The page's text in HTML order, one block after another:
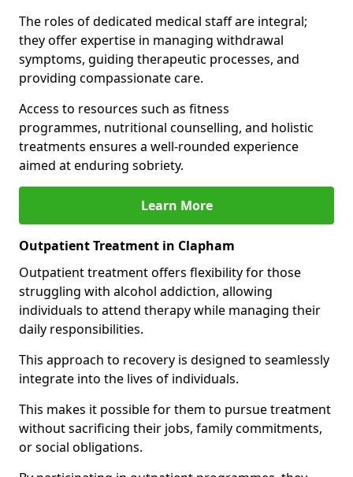
The roles of dedicated medical staff are integral;
they offer expertise in managing withdrawal
symptoms, guiding therapeutic processes, and
providing compassionate care.
Access to resources such as fitness
programmes, nutritional counselling, and holistic
treatments ensures a well-rounded experience
aimed at enduring sobriety.
Learn More
Outpatient Treatment in Clapham
Outpatient treatment offers flexibility for those
struggling with alcohol addiction, allowing
individuals to attend therapy while managing their
daily responsibilities.
This approach to recovery is designed to seamlessly
integrate into the lives of individuals.
This makes it possible for them to pursue treatment
without sacrificing their jobs, family commitments,
or social obligations.